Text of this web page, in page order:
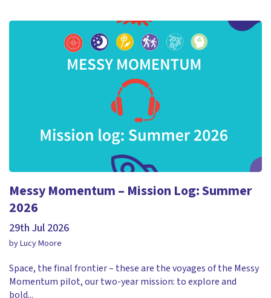
Messy Momentum – Mission Log: Summer
2026
29th Jul 2026
by Lucy Moore
Space, the final frontier – these are the voyages of the Messy
Momentum pilot, our two-year mission: to explore and
bold...